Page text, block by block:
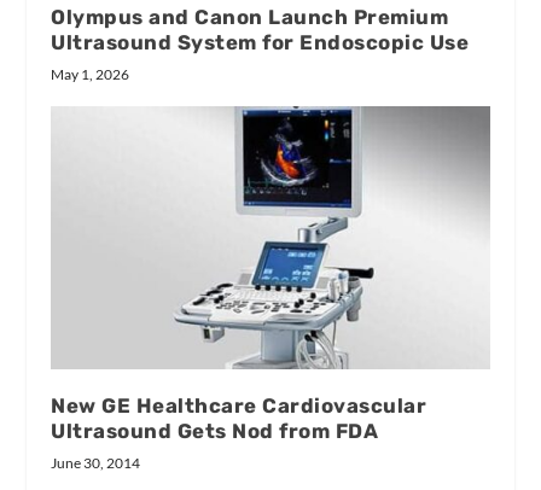
Olympus and Canon Launch Premium
Ultrasound System for Endoscopic Use
May 1, 2026
New GE Healthcare Cardiovascular
Ultrasound Gets Nod from FDA
June 30, 2014